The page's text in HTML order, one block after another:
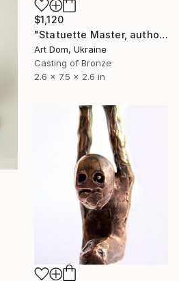
$1,120
"Statuette Master, author Shevchuk Dmitry" Sculpture
Art Dom, Ukraine
Casting of Bronze
2.6 x 7.5 x 2.6 in